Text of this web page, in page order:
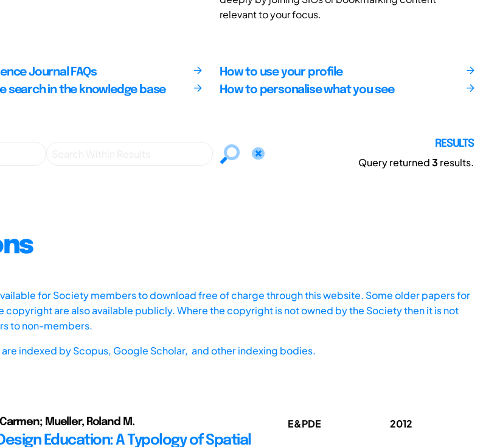
relevant to your focus.
Journal FAQs
search in the knowledge base
How to use your profile
How to personalise what you see
RESULTS
Query returned3 results.
for Society members to download free of charge through this website. Some older papers for
copyright are also available publicly. Where the copyright is not owned by the Society then it is not
to non-members.
indexed byScopus, Google Scholar, and other indexing bodies.
Mueller, Roland M.
Education: A Typology of Spatial
E&PDE 2012